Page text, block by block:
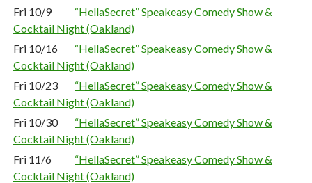
Fri 10/9
“HellaSecret” Speakeasy Comedy Show &
Cocktail Night (Oakland)
Fri 10/16
“HellaSecret” Speakeasy Comedy Show &
Cocktail Night (Oakland)
Fri 10/23
“HellaSecret” Speakeasy Comedy Show &
Cocktail Night (Oakland)
Fri 10/30
“HellaSecret” Speakeasy Comedy Show &
Cocktail Night (Oakland)
Fri 11/6
“HellaSecret” Speakeasy Comedy Show &
Cocktail Night (Oakland)